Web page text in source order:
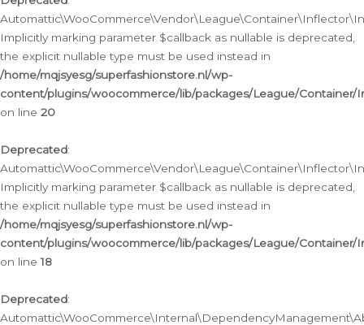
Implicitly marking parameter $callback as nullable is deprecated,
the explicit nullable type must be used instead in
/home/mqjsyesg/superfashionstore.nl/wp-
content/plugins/woocommerce/lib/packages/League/
on line 20
Deprecated:
Implicitly marking parameter $callback as nullable is deprecated,
the explicit nullable type must be used instead in
/home/mqjsyesg/superfashionstore.nl/wp-
content/plugins/woocommerce/lib/packages/League/
on line18
Deprecated: